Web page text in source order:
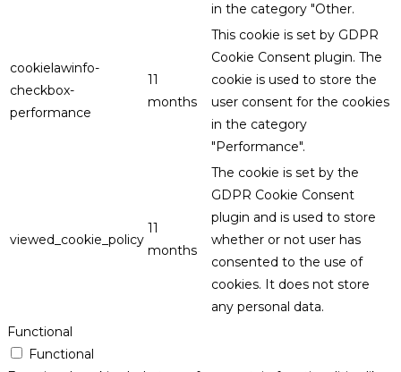
in the category "Other.
cookielawinfo-
checkbox-
performance
11
months
This cookie is set by GDPR
Cookie Consent plugin. The
cookie is used to store the
user consent for the cookies
in the category
"Performance".
viewed_cookie_policy
11
months
The cookie is set by the
GDPR Cookie Consent
plugin and is used to store
whether or not user has
consented to the use of
cookies. It does not store
any personal data.
Functional
Functional